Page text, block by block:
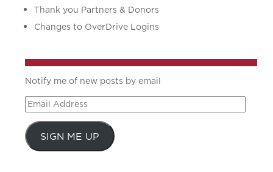
Thank you Partners & Donors
Changes to OverDrive Logins
Notify me of new posts by email
Email
Address
SIGN ME UP